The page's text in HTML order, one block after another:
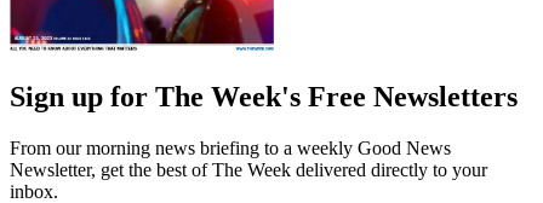
Sign up for The Week's Free Newsletters
From our morning news briefing to a weekly Good News
Newsletter, get the best of The Week delivered directly to your
inbox.